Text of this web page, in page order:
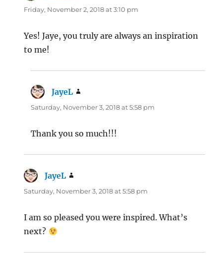
Friday, November 2, 2018 at 3:10 pm
Yes! Jaye, you truly are always an inspiration
to me!
JayeL
Saturday, November 3, 2018 at 5:58 pm
Thank you so much!!!
JayeL
Saturday, November 3, 2018 at 5:58 pm
I am so pleased you were inspired. What’s
next?